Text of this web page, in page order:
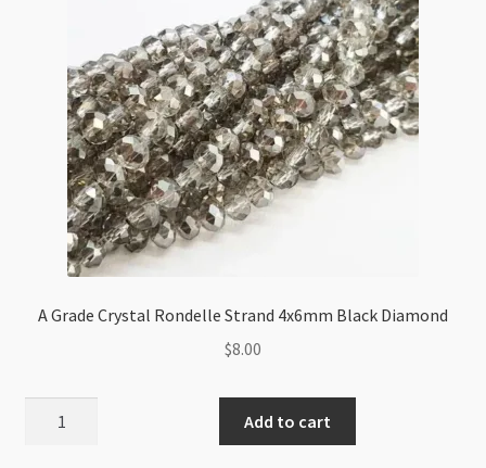
A Grade Crystal Rondelle Strand 4x6mm Black Diamond
$8.00
Add to cart